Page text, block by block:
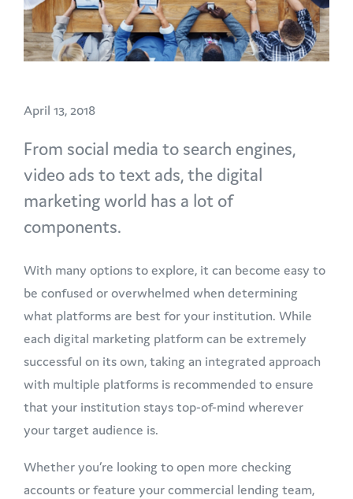
April 13, 2018
From social media to search engines,
video ads to text ads, the digital
marketing world has a lot of
components.
With many options to explore, it can become easy to
be confused or overwhelmed when determining
what platforms are best for your institution. While
each digital marketing platform can be extremely
successful on its own, taking an integrated approach
with multiple platforms is recommended to ensure
that your institution stays top-of-mind wherever
your target audience is.
Whether you’re looking to open more checking
accounts or feature your commercial lending team,